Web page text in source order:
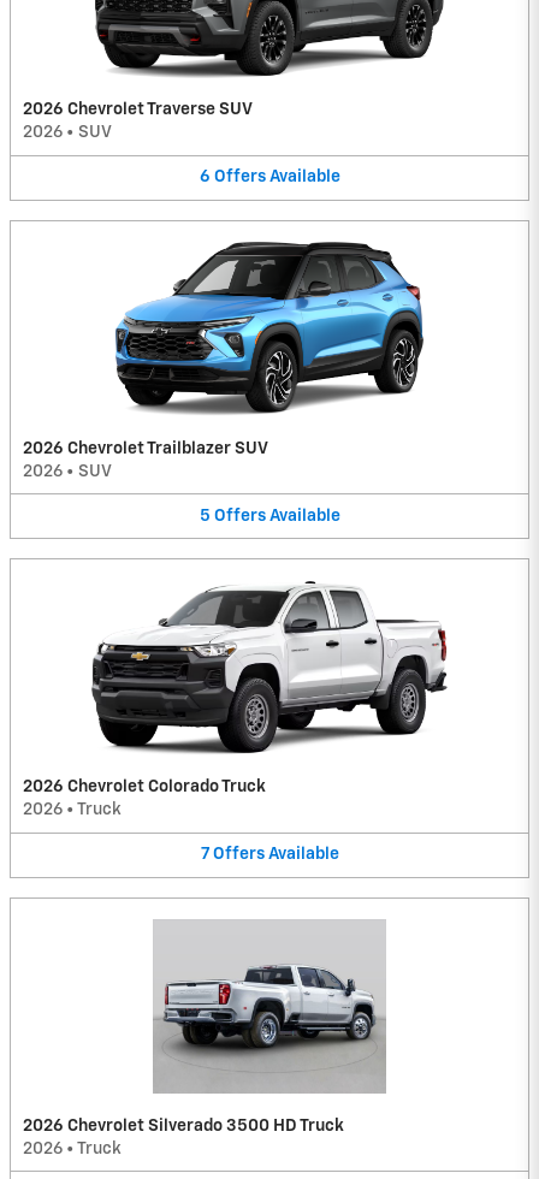
2026 Chevrolet Traverse SUV
2026 • SUV
6 Offers Available
2026 Chevrolet Trailblazer SUV
2026 • SUV
5 Offers Available
2026 Chevrolet Colorado Truck
2026 • Truck
7 Offers Available
2026 Chevrolet Silverado 3500 HD Truck
2026 • Truck